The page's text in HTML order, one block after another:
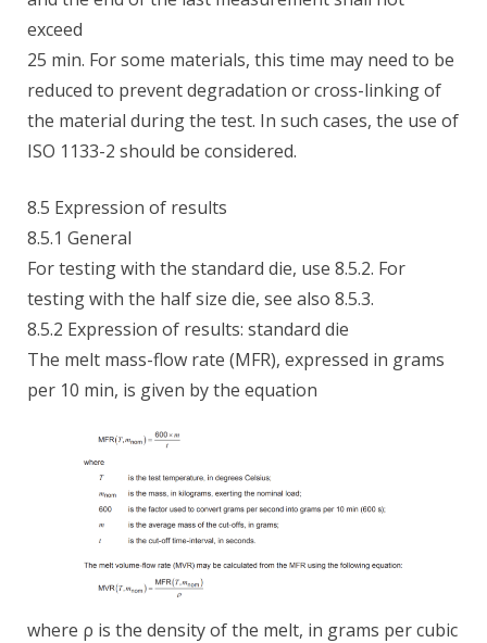
exceed
25 min. For some materials, this time may need to be
reduced to prevent degradation or cross-linking of
the material during the test. In such cases, the use of
ISO 1133-2 should be considered.
8.5 Expression of results
8.5.1 General
For testing with the standard die, use 8.5.2. For
testing with the half size die, see also 8.5.3.
8.5.2 Expression of results: standard die
The melt mass-flow rate (MFR), expressed in grams
per 10 min, is given by the equation
where ρ is the density of the melt, in grams per cubic